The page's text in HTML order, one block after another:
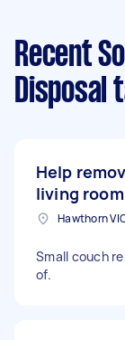
Recent
Disposal
Help
living
Hawthorn
Small couch
of.